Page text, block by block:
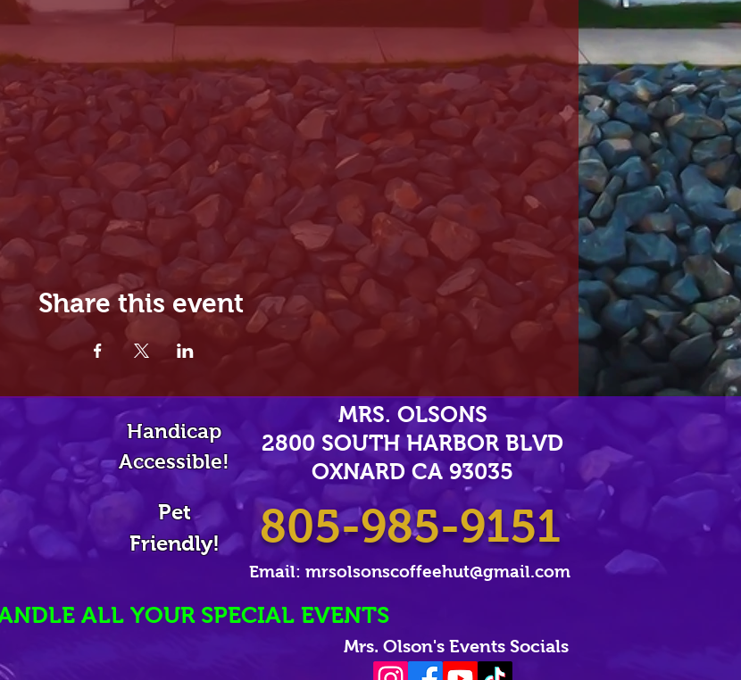
Share this event
Handicap
Accessible!
MRS. OLSONS
2800 SOUTH HARBOR BLVD
OXNARD CA 93035
Pet
Friendly!
805-985-9151
Email: mrsolsonscoffeehut@gmail.com
ALL YOUR SPECIAL EVENTS
Mrs. Olson's Events Socials